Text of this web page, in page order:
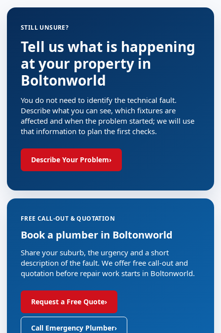
STILL UNSURE?
Tell us what is happening
at your property in
Boltonworld
You do not need to identify the technical fault.
Describe what you can see, which fixtures are
affected and when the problem started; we will use
that information to plan the first checks.
Describe Your Problem›
FREE CALL-OUT & QUOTATION
Book a plumber in Boltonworld
Share your suburb, the urgency and a short
description of the fault. We offer free call-out and
quotation before repair work starts in Boltonworld.
Request a Free Quote›
Call Emergency Plumber›